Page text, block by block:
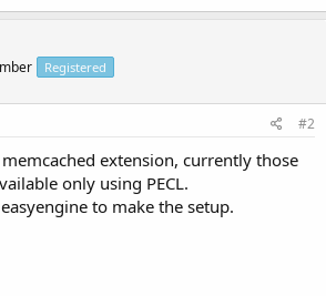
Registered
#2
extension, currently those
only using PECL.
to make the setup.